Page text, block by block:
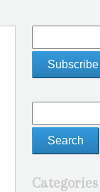
Categories